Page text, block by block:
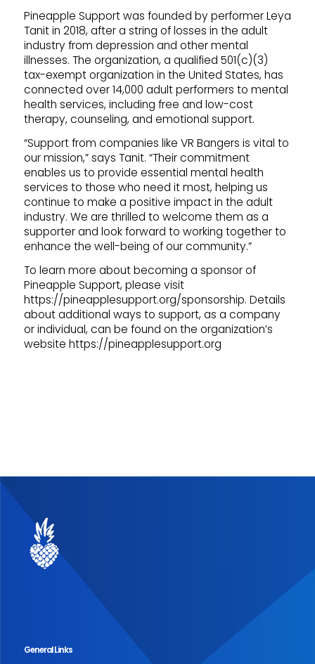
Pineapple Support was founded by performer Leya
Tanit in 2018, after a string of losses in the adult
industry from depression and other mental
illnesses. The organization, a qualified 501(c)(3)
tax-exempt organization in the United States, has
connected over 14,000 adult performers to mental
health services, including free and low-cost
therapy, counseling, and emotional support.
“Support from companies like VR Bangers is vital to
our mission,” says Tanit. “Their commitment
enables us to provide essential mental health
services to those who need it most, helping us
continue to make a positive impact in the adult
industry. We are thrilled to welcome them as a
supporter and look forward to working together to
enhance the well-being of our community.”
To learn more about becoming a sponsor of
Pineapple Support, please visit
https://pineapplesupport.org/sponsorship. Details
about additional ways to support, as a company
or individual, can be found on the organization’s
website https://pineapplesupport.org
General Links